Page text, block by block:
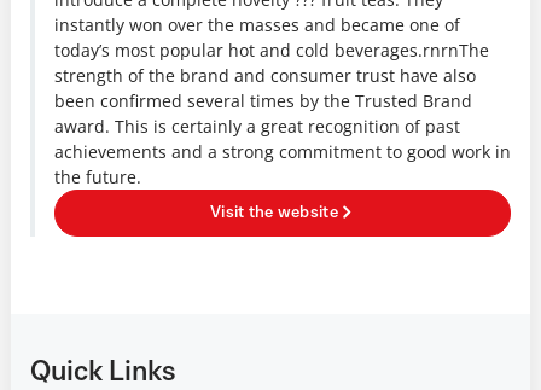
instantly won over the masses and became one of
today’s most popular hot and cold beverages.rnrnThe
strength of the brand and consumer trust have also
been confirmed several times by the Trusted Brand
award. This is certainly a great recognition of past
achievements and a strong commitment to good work in
the future.
Visit the website
Quick Links